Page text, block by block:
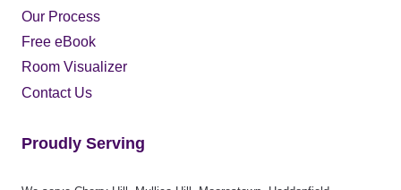
Our Process
Free eBook
Room Visualizer
Contact Us
Proudly Serving